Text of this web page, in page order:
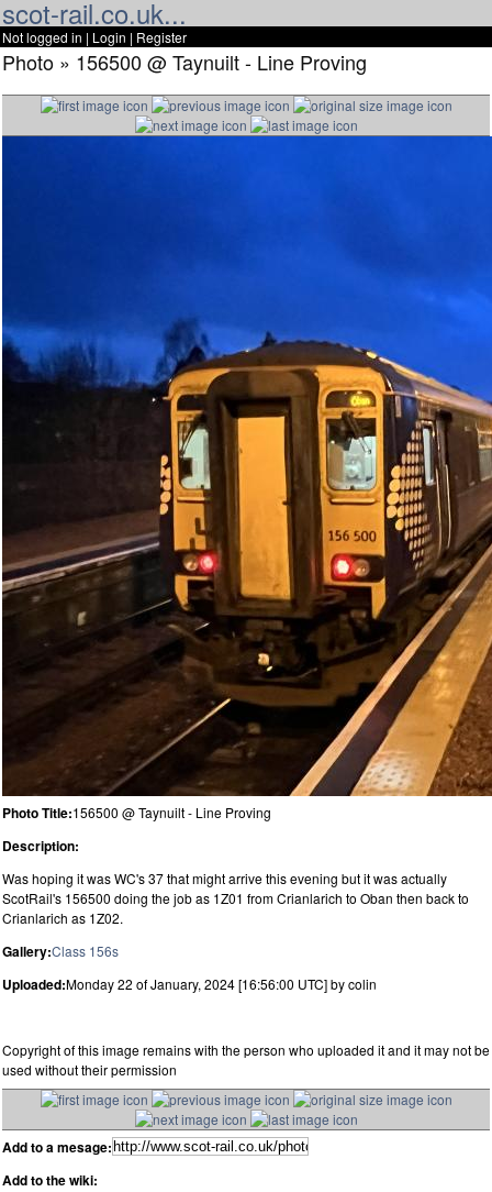
scot-rail.co.uk...
Not logged in | Login | Register
Photo » 156500 @ Taynuilt - Line Proving
Photo Title:156500 @ Taynuilt - Line Proving
Description:
Was hoping it was WC's 37 that might arrive this evening but it was actually
ScotRail's 156500 doing the job as 1Z01 from Crianlarich to Oban then back to
Crianlarich as 1Z02.
Gallery:Class 156s
Uploaded:Monday 22 of January, 2024 [16:56:00 UTC] by colin
Copyright of this image remains with the person who uploaded it and it may not be
used without their permission
Add to a mesage:
Add to the wiki: